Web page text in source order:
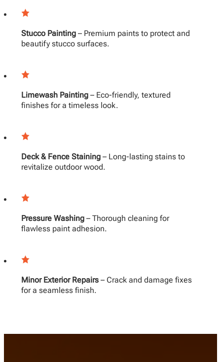
Stucco Painting– Premium paints to protect and
beautify stucco surfaces.
Limewash Painting– Eco-friendly, textured
finishes for a timeless look.
Deck & Fence Staining– Long-lasting stains to
revitalize outdoor wood.
Pressure Washing– Thorough cleaning for
flawless paint adhesion.
Minor Exterior Repairs– Crack and damage fixes
for a seamless finish.